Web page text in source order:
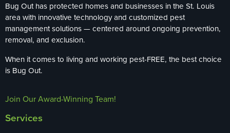
Bug Out has protected homes and businesses in the St. Louis
area with innovative technology and customized pest
management solutions — centered around ongoing prevention,
removal, and exclusion.
When it comes to living and working pest-FREE, the best choice
is Bug Out.
Join Our Award-Winning Team!
Services